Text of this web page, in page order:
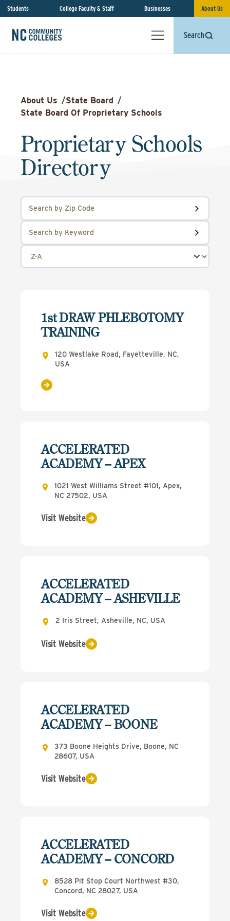
Students College Faculty & Staff Businesses About Us
Search
About Us /State Board /
State Board Of Proprietary Schools
Proprietary Schools
Directory
1st DRAW PHLEBOTOMY
TRAINING
120 Westlake Road, Fayetteville, NC,
USA
ACCELERATED
ACADEMY – APEX
1021 West Williams Street #101, Apex,
NC 27502, USA
Visit Website
ACCELERATED
ACADEMY – ASHEVILLE
2 Iris Street, Asheville, NC, USA
Visit Website
ACCELERATED
ACADEMY – BOONE
373 Boone Heights Drive, Boone, NC
28607, USA
Visit Website
ACCELERATED
ACADEMY – CONCORD
8528 Pit Stop Court Northwest #30,
Concord, NC 28027, USA
Visit Website